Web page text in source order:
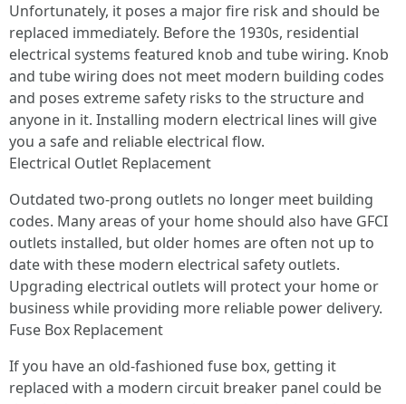
Unfortunately, it poses a major fire risk and should be
replaced immediately. Before the 1930s, residential
electrical systems featured knob and tube wiring. Knob
and tube wiring does not meet modern building codes
and poses extreme safety risks to the structure and
anyone in it. Installing modern electrical lines will give
you a safe and reliable electrical flow.
Electrical Outlet Replacement
Outdated two-prong outlets no longer meet building
codes. Many areas of your home should also have GFCI
outlets installed, but older homes are often not up to
date with these modern electrical safety outlets.
Upgrading electrical outlets will protect your home or
business while providing more reliable power delivery.
Fuse Box Replacement
If you have an old-fashioned fuse box, getting it
replaced with a modern circuit breaker panel could be